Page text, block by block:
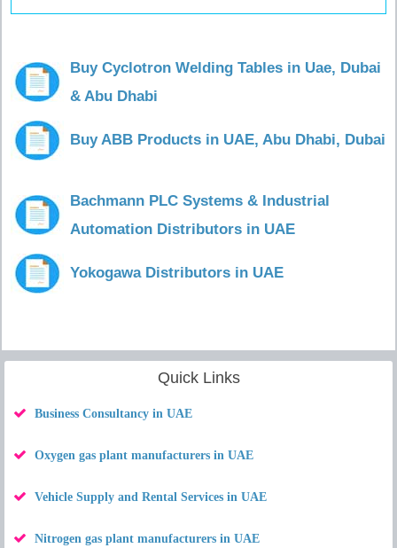
Buy Cyclotron Welding Tables in Uae, Dubai
& Abu Dhabi
Buy ABB Products in UAE, Abu Dhabi, Dubai
Bachmann PLC Systems & Industrial
Automation Distributors in UAE
Yokogawa Distributors in UAE
Quick Links
Business Consultancy in UAE
Oxygen gas plant manufacturers in UAE
Vehicle Supply and Rental Services in UAE
Nitrogen gas plant manufacturers in UAE